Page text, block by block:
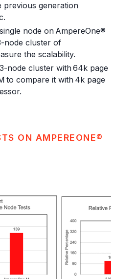
previous generation
node on AmpereOne®
node cluster of
the scalability.
node cluster with 64k page
to compare it with 4k page
ON AMPEREONE®